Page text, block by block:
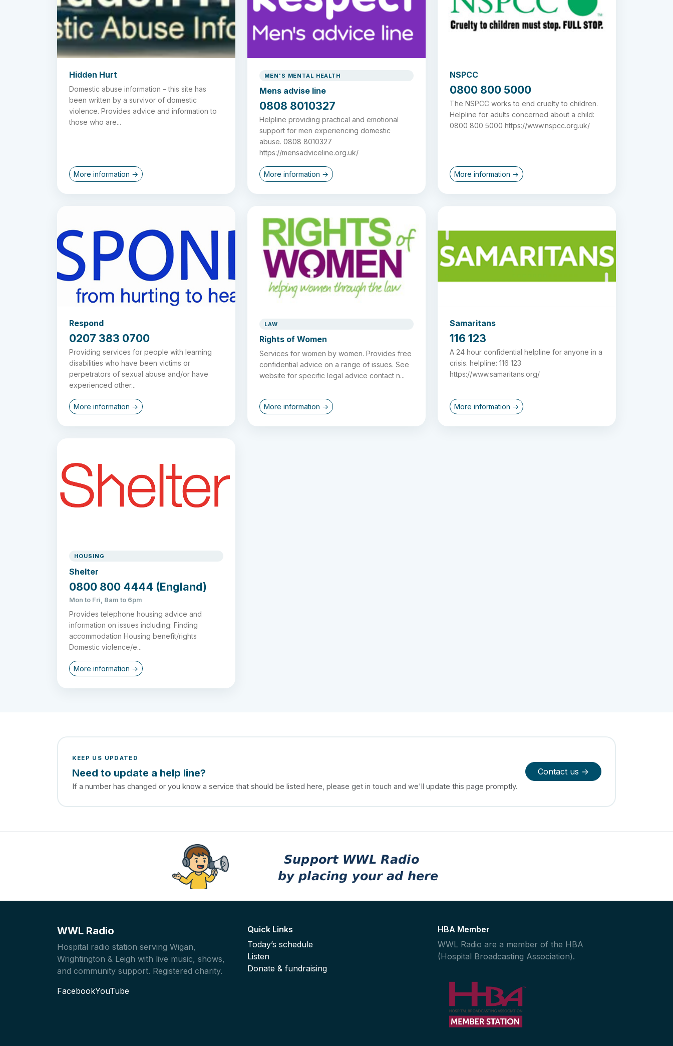
Hidden Hurt
Domestic abuse information – this site has
been written by a survivor of domestic
violence. Provides advice and information to
those who are...
More information →
MEN'S MENTAL HEALTH
Mens advise line
0808 8010327
Helpline providing practical and emotional
support for men experiencing domestic
abuse. 0808 8010327
https://mensadviceline.org.uk/
More information →
NSPCC
0800 800 5000
The NSPCC works to end cruelty to children.
Helpline for adults concerned about a child:
0800 800 5000 https://www.nspcc.org.uk/
More information →
Respond
0207 383 0700
Providing services for people with learning
disabilities who have been victims or
perpetrators of sexual abuse and/or have
experienced other...
More information →
LAW
Rights of Women
Services for women by women. Provides free
confidential advice on a range of issues. See
website for specific legal advice contact n...
More information →
Samaritans
116 123
A 24 hour confidential helpline for anyone in a
crisis. helpline: 116 123
https://www.samaritans.org/
More information →
HOUSING
Shelter
0800 800 4444 (England)
Mon to Fri, 8am to 6pm
Provides telephone housing advice and
information on issues including: Finding
accommodation Housing benefit/rights
Domestic violence/e...
More information →
KEEP US UPDATED
Need to update a help line?
If a number has changed or you know a service that should be listed here, please get in touch and we'll update this page promptly.
Contact us →
WWL Radio
Hospital radio station serving Wigan,
Wrightington & Leigh with live music, shows,
and community support. Registered charity.
FacebookYouTube
Quick Links
Today’s schedule
Listen
Donate & fundraising
HBA Member
WWL Radio are a member of the HBA
(Hospital Broadcasting Association).